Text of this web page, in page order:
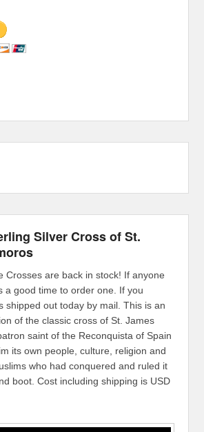
Silver Cross of St.
Crosses are back in stock! If anyone
a good time to order one. If you
shipped out today by mail. This is an
of the classic cross of St. James
saint of the Reconquista of Spain
its own people, culture, religion and
who had conquered and ruled it
boot. Cost including shipping is USD